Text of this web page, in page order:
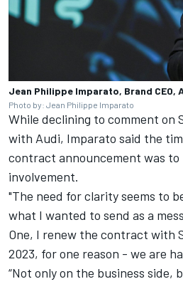
Jean Philippe Imparato, Brand CEO,
Photo by: Jean Philippe Imparato
While declining to comment on
with Audi, Imparato said the
contract announcement was to
involvement.
"The need for clarity seems to
what I wanted to send as a
One, I renew the contract with
2023, for one reason - we are
“Not only on the business side,